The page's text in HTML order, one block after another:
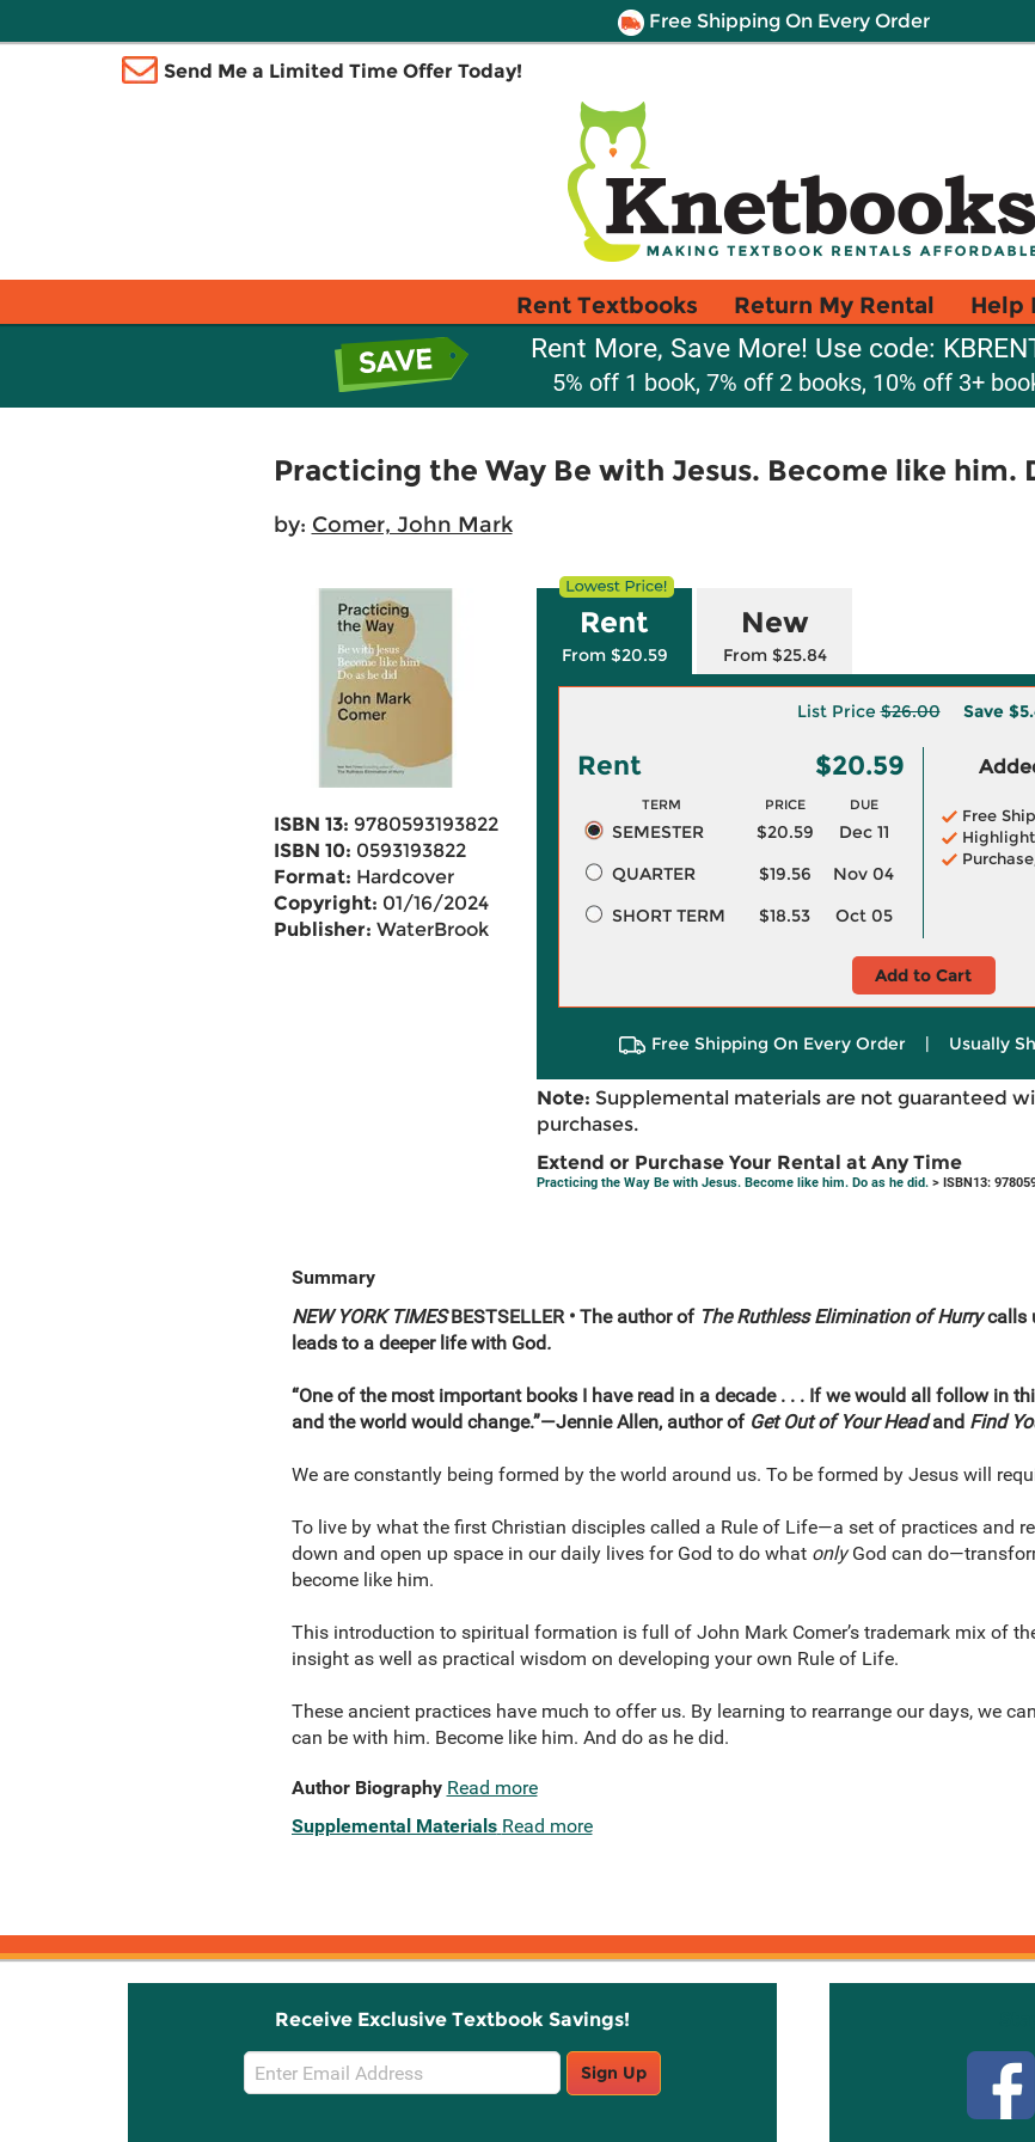
Free Shipping On Every Order
Send Me a Limited Time Offer Today!
Rent Textbooks Return My Rental Help
Rent More, Save More! Use code:
5% off 1 book, 7% off 2 books, 10% off 3+
Practicing the Way Be with Jesus. Become like him.
by: Comer, John Mark
ISBN 13: 9780593193822
ISBN 10: 0593193822
Format: Hardcover
Copyright: 01/16/2024
Publisher: WaterBrook
Rent
From $20.59
New
From $25.84
List Price$26.00 Save
Rent $20.59
TERM PRICE DUE
SEMESTER $20.59
Dec 11
QUARTER
$19.56
Nov 04
SHORT TERM
$18.53 Oct 05
Free
Add to Cart
Free Shipping On Every Order | Usually
Note: Supplemental materials are not guaranteed
purchases.
Extend or Purchase Your Rental at Any Time
Practicing the Way Be with Jesus. Become like him. Do as he did.> ISBN13:
Summary
NEW YORK TIMESBESTSELLER • The author of The Ruthless Elimination of Hurrycalls
leads to a deeper life with God.
“One of the most important books I have read in a decade . . . If we would all follow in
and the world would change.”—Jennie Allen, author of Get Out of Your Headand Find
We are constantly being formed by the world around us. To be formed by Jesus will
To live by what the first Christian disciples called a Rule of Life—a set of practices and
down and open up space in our daily lives for God to do what onlyGod can
become like him.
This introduction to spiritual formation is full of John Mark Comer’s trademark mix of
insight as well as practical wisdom on developing your own Rule of Life.
These ancient practices have much to offer us. By learning to rearrange our days, we
can be with him. Become like him. And do as he did.
Author Biography Read more
Supplemental Materials Read more
Receive Exclusive Textbook Savings!
Email
Sign
Sign Up